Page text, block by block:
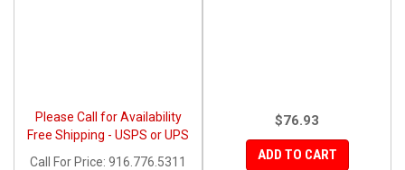
Please Call for Availability
Free Shipping - USPS or UPS
Call
For Price: 916.776.5311
$76.93
ADD TO CART